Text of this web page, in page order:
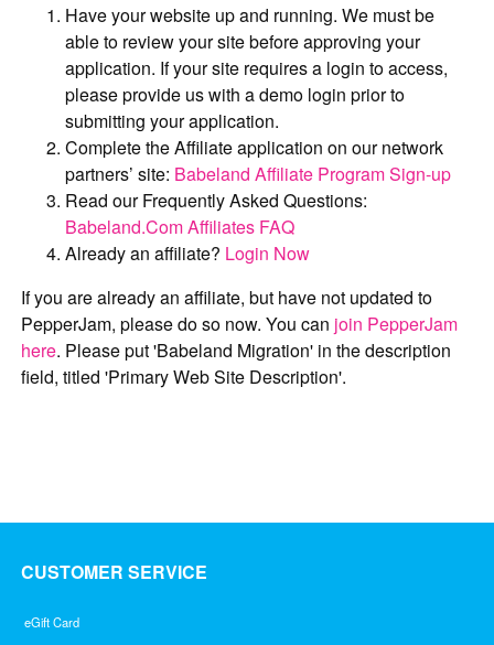
Have your website up and running. We must be
able to review your site before approving your
application. If your site requires a login to access,
please provide us with a demo login prior to
submitting your application.
Complete the Affiliate application on our network
partners’ site: Babeland Affiliate Program Sign-up
Read our Frequently Asked Questions:
Babeland.Com Affiliates FAQ
Already an affiliate? Login Now
If you are already an affiliate, but have not updated to
PepperJam, please do so now. You can join PepperJam
here. Please put 'Babeland Migration' in the description
field, titled 'Primary Web Site Description'.
CUSTOMER SERVICE
eGift Card